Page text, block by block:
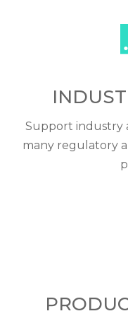
Support industry
many regulatory